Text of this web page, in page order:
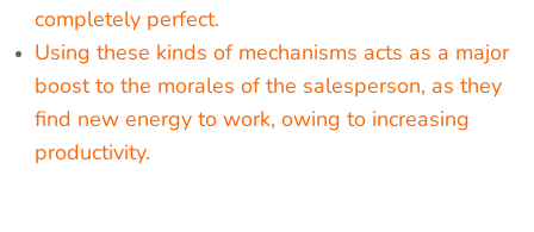
completely perfect.
Using these kinds of mechanisms acts as a major
boost to the morales of the salesperson, as they
find new energy to work, owing to increasing
productivity.